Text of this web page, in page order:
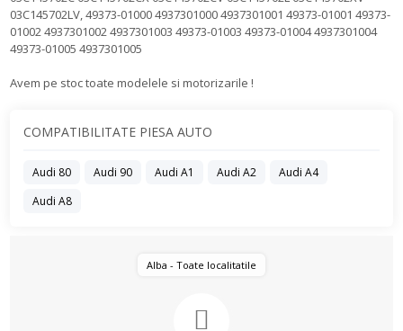
03C145702LV, 49373-01000 4937301000 4937301001 49373-01001 49373-
01002 4937301002 4937301003 49373-01003 49373-01004 4937301004
49373-01005 4937301005
Avem pe stoc toate modelele si motorizarile !
COMPATIBILITATE PIESA AUTO
Audi 80 Audi 90 Audi A1 Audi A2
Audi A4
Audi A8
Alba - Toate localitatile